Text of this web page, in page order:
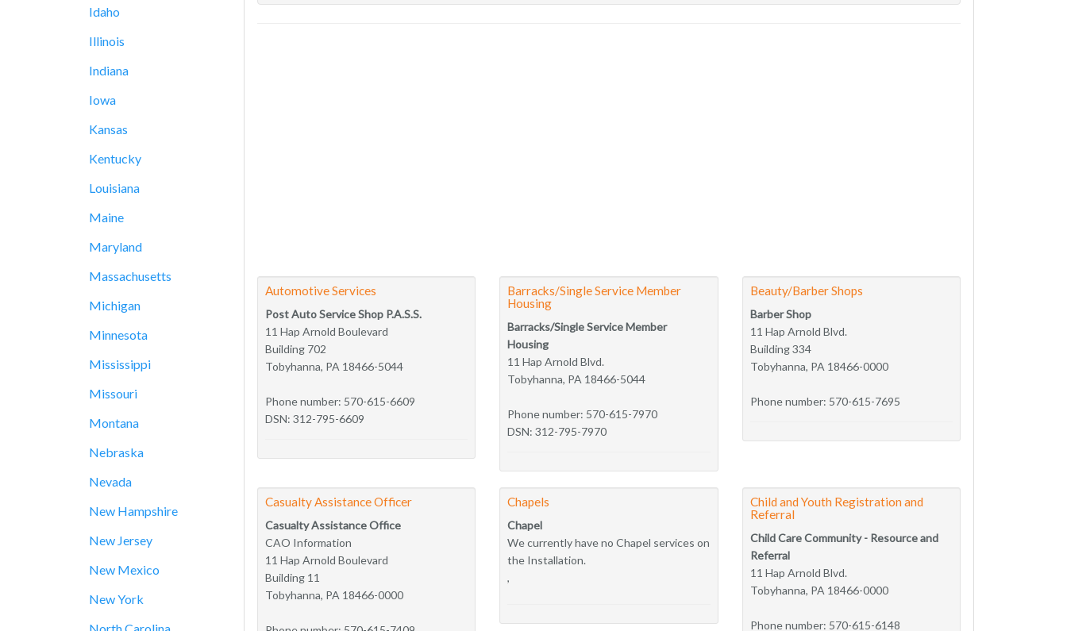
Idaho
Illinois
Indiana
Iowa
Kansas
Kentucky
Louisiana
Maine
Maryland
Massachusetts
Michigan
Minnesota
Mississippi
Missouri
Montana
Nebraska
Nevada
New Hampshire
New Jersey
New Mexico
New York
Automotive Services
Post Auto Service Shop P.A.S.S.
11 Hap Arnold Boulevard
Building 702
Tobyhanna, PA 18466-5044
Phone number: 570-615-6609
DSN: 312-795-6609
Barracks/Single Service Member
Housing
Barracks/Single Service Member
Housing
11 Hap Arnold Blvd.
Tobyhanna, PA 18466-5044
Phone number: 570-615-7970
DSN: 312-795-7970
Beauty/Barber Shops
Barber Shop
11 Hap Arnold Blvd.
Building 334
Tobyhanna, PA 18466-0000
Phone number: 570-615-7695
Casualty Assistance Officer
Casualty Assistance Office
CAO Information
11 Hap Arnold Boulevard
Building 11
Tobyhanna, PA 18466-0000
Chapels
Chapel
We currently have no Chapel services on
the Installation.
,
Child and Youth Registration and
Referral
Child Care Community - Resource and
Referral
11 Hap Arnold Blvd.
Tobyhanna, PA 18466-0000
Phone number: 570-615-6148